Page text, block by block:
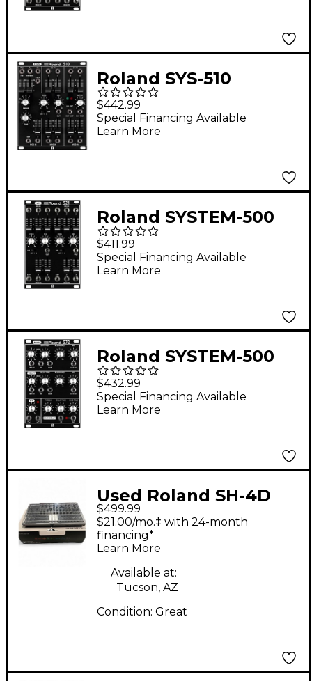
Roland SYS-510
Synthesizer Module
$442.99
Special Financing Available
Learn More
Roland SYSTEM-500
521 Modular VCF
$411.99
Special Financing Available
Learn More
Roland SYSTEM-500
572 Modular PHASE
SHIFTER/DELAY/LFO
$432.99
Special Financing Available
Learn More
Used Roland SH-4D
Synthesizer
$499.99
$21.00/mo.‡ with 24-month
financing*
Learn More
Available at:
Tucson, AZ
Condition: Great